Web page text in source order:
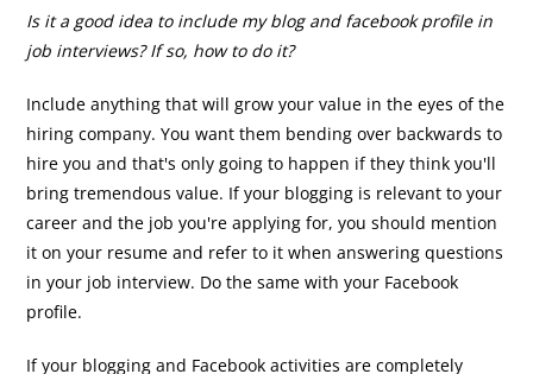
Is it a good idea to include my blog and facebook profile in
job interviews? If so, how to do it?
Include anything that will grow your value in the eyes of the
hiring company. You want them bending over backwards to
hire you and that's only going to happen if they think you'll
bring tremendous value. If your blogging is relevant to your
career and the job you're applying for, you should mention
it on your resume and refer to it when answering questions
in your job interview. Do the same with your Facebook
profile.
If your blogging and Facebook activities are completely